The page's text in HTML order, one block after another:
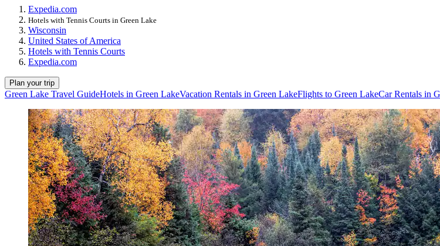
Expedia.com
Hotels with Tennis Courts in Green Lake
Wisconsin
United States of America
Hotels with Tennis Courts
Expedia.com
Plan your trip
Green Lake Travel GuideHotels in Green LakeVacation Rentals in Green LakeFlights to Green LakeCar Rentals in